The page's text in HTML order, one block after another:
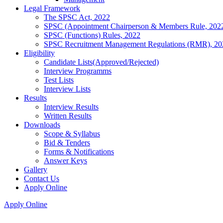
Legal Framework
The SPSC Act, 2022
SPSC (Appointment Chairperson & Members Rule,
SPSC (Functions) Rules, 2022
SPSC Recruitment Management Regulations (RMR),
Eligibility
Candidate Lists(Approved/Rejected)
Interview Programms
Test Lists
Interview Lists
Results
Interview Results
Written Results
Downloads
Scope & Syllabus
Bid & Tenders
Forms & Notifications
Answer Keys
Gallery
Contact Us
Apply Online
Apply Online